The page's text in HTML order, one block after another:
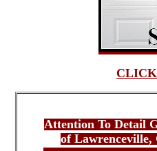
Attention To Detail
of Lawrenceville,